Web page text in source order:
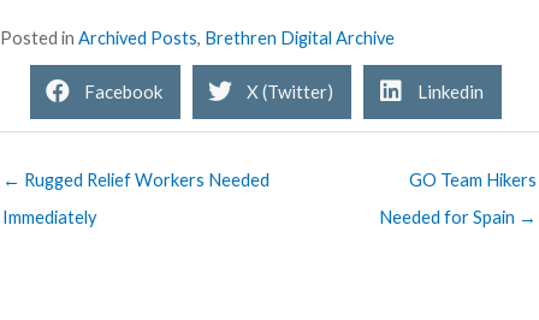
Posted in Archived Posts, Brethren Digital Archive
Facebook X (Twitter) Linkedin
← Rugged Relief Workers Needed
Immediately
GO Team Hikers
Needed for Spain →